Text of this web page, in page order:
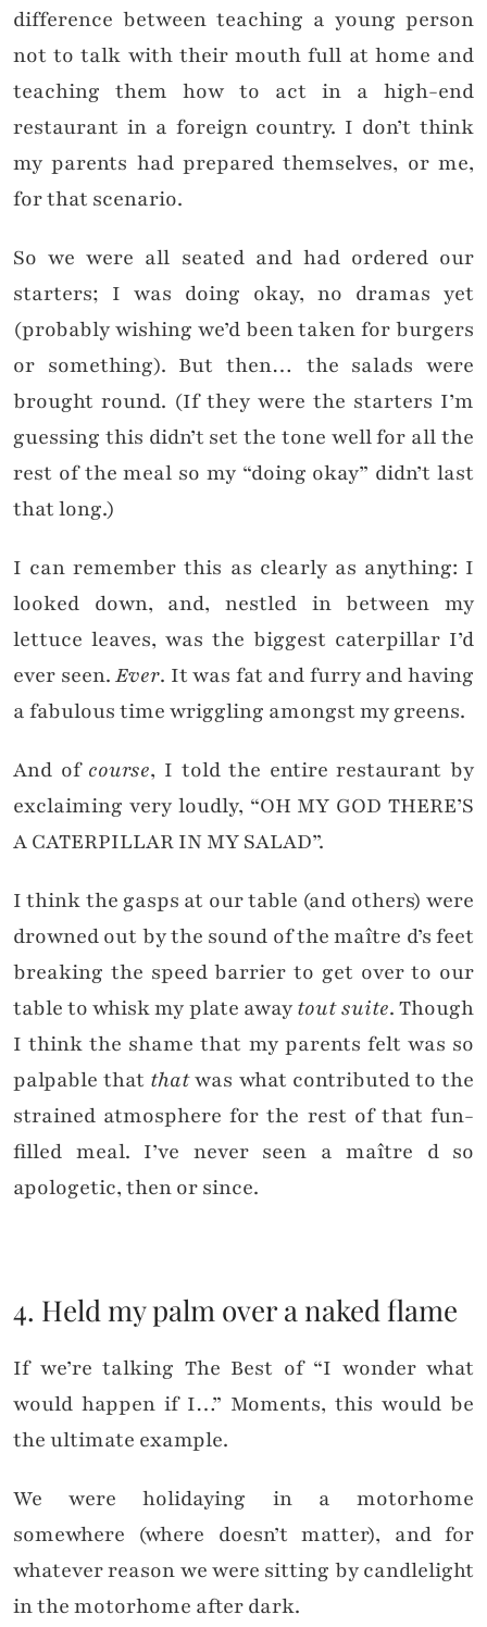
difference between teaching a young person
not to talk with their mouth full at home and
teaching them how to act in a high-end
restaurant in a foreign country. I don’t think
my parents had prepared themselves, or me,
for that scenario.
So we were all seated and had ordered our
starters; I was doing okay, no dramas yet
(probably wishing we’d been taken for burgers
or something). But then… the salads were
brought round. (If they were the starters I’m
guessing this didn’t set the tone well for all the
rest of the meal so my “doing okay” didn’t last
that long.)
I can remember this as clearly as anything: I
looked down, and, nestled in between my
lettuce leaves, was the biggest caterpillar I’d
ever seen.Ever. It was fat and furry and having
a fabulous time wriggling amongst my greens.
And of course, I told the entire restaurant by
exclaiming very loudly, “OH MY GOD THERE’S
A CATERPILLAR IN MY SALAD”.
I think the gasps at our table (and others) were
drowned out by the sound of the maître d’s feet
breaking the speed barrier to get over to our
table to whisk my plate awaytout suite. Though
I think the shame that my parents felt was so
palpable that thatwas what contributed to the
strained atmosphere for the rest of that fun-
filled meal. I’ve never seen a maître d so
apologetic, then or since.
4. Held my palm over a naked flame
If we’re talking The Best of “I wonder what
would happen if I…” Moments, this would be
the ultimate example.
We were holidaying in a motorhome
somewhere (where doesn’t matter), and for
whatever reason we were sitting by candlelight
in the motorhome after dark.